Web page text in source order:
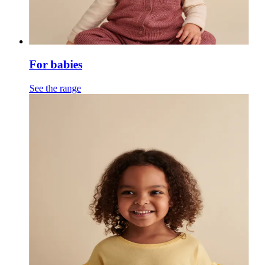
For babies
See the range